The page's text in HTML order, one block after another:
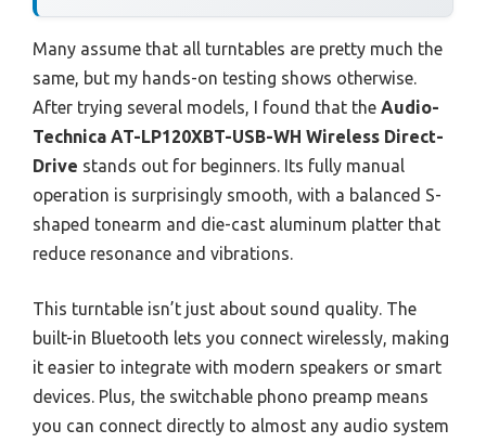
Many assume that all turntables are pretty much the
same, but my hands-on testing shows otherwise.
After trying several models, I found that the Audio-
Technica AT-LP120XBT-USB-WH Wireless Direct-
Drive stands out for beginners. Its fully manual
operation is surprisingly smooth, with a balanced S-
shaped tonearm and die-cast aluminum platter that
reduce resonance and vibrations.
This turntable isn’t just about sound quality. The
built-in Bluetooth lets you connect wirelessly, making
it easier to integrate with modern speakers or smart
devices. Plus, the switchable phono preamp means
you can connect directly to almost any audio system